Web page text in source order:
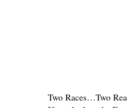
Two Races…Two